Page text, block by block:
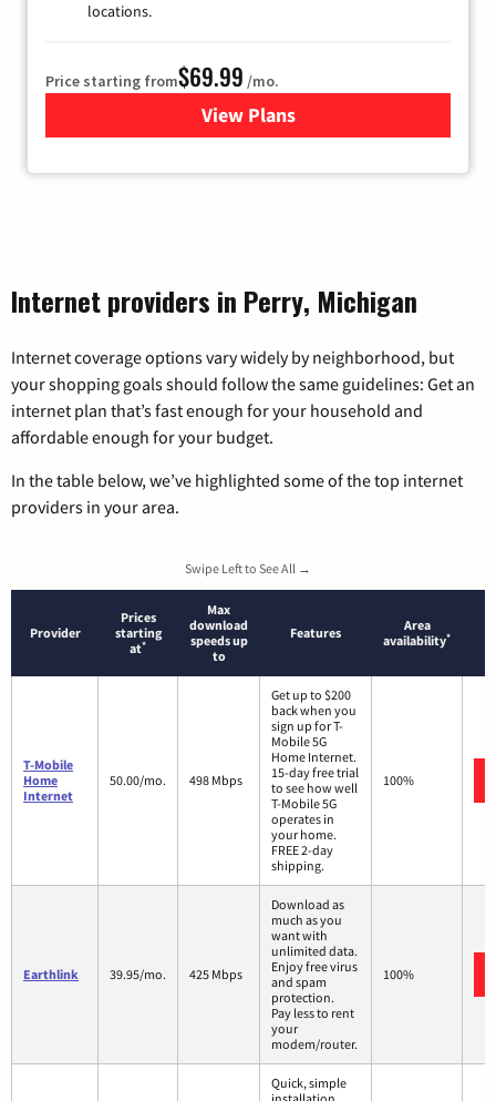
locations.
Price starting from$69.99 /mo.
View Plansfor Viasat Satellite Internet
Internet providers in Perry, Michigan
Internet coverage options vary widely by neighborhood, but
your shopping goals should follow the same guidelines: Get an
internet plan that’s fast enough for your household and
affordable enough for your budget.
In the table below, we’ve highlighted some of the top internet
providers in your area.
Swipe Left to See All →
Provider
Prices
starting
at*
Max
download
speeds up
to
Features
Area
availability*
T-Mobile
Home
Internet
50.00/mo. 498 Mbps
Get up to $200
back when you
sign up for T-
Mobile 5G
Home Internet.
15-day free trial
to see how well
T-Mobile 5G
operates in
your home.
FREE 2-day
shipping.
100%
Earthlink 39.95/mo. 425 Mbps
Download as
much as you
want with
unlimited data.
Enjoy free virus
and spam
protection.
Pay less to rent
your
modem/router.
100%
Quick, simple